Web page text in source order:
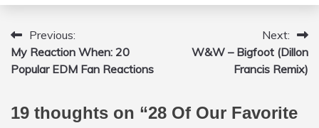
Post
navigation
Previous:
My Reaction When: 20
Popular EDM Fan Reactions
Next:
W&W – Bigfoot (Dillon
Francis Remix)
19 thoughts on “28 Of Our Favorite